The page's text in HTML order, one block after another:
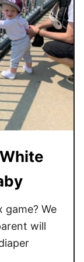
game? We
will